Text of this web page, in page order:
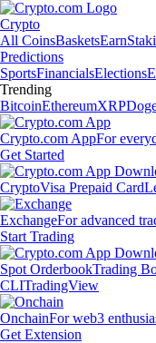
Crypto
All CoinsBasketsEarn
Predictions
SportsFinancialsElections
Trending
BitcoinEthereumXRP
Crypto.com AppFor
Get Started
CryptoVisa Prepaid Card
ExchangeFor advanced
Start Trading
Spot OrderbookTrading
CLITradingView
OnchainFor web3
Get Extension